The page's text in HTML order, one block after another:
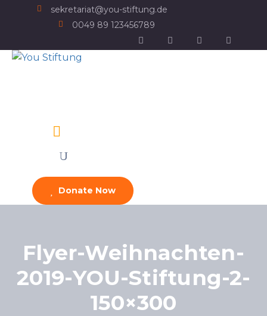
sekretariat@you-stiftung.de
0049 89 123456789
Donate Now
Flyer-Weihnachten-
2019-YOU-Stiftung-2-
150×300